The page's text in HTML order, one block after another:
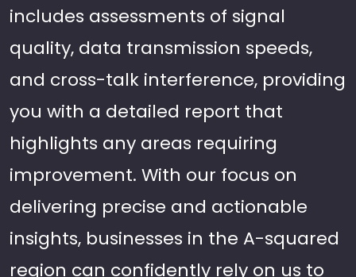
includes assessments of signal
quality, data transmission speeds,
and cross-talk interference, providing
you with a detailed report that
highlights any areas requiring
improvement. With our focus on
delivering precise and actionable
insights, businesses in the A-squared
region can confidently rely on us to